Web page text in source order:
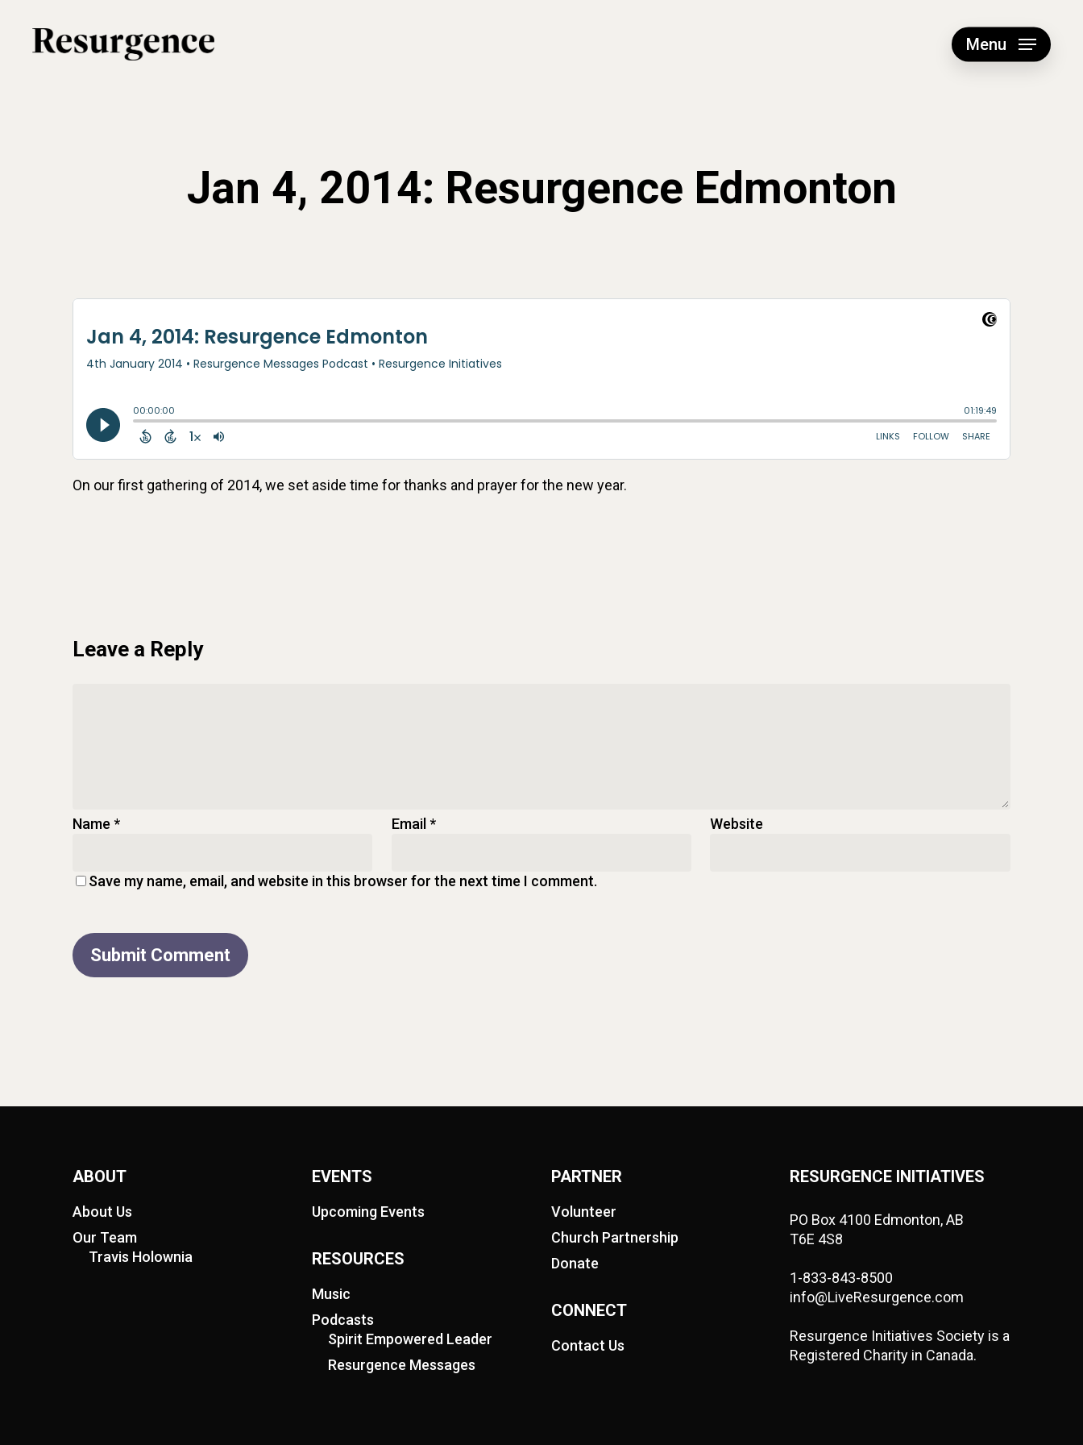
Menu
Jan 4, 2014: Resurgence Edmonton
On our first gathering of 2014, we set aside time for thanks and prayer for the new year.
Leave a Reply
Name * Email * Website
Save my name, email, and website in this browser for the next time I comment.
ABOUT
About Us
Our Team
Travis Holownia
EVENTS
Upcoming Events
RESOURCES
Music
Podcasts
Spirit Empowered Leader
Resurgence Messages
PARTNER
Volunteer
Church Partnership
Donate
CONNECT
Contact Us
RESURGENCE INITIATIVES
PO Box 4100 Edmonton, AB
T6E 4S8
1-833-843-8500
info@LiveResurgence.com
Resurgence Initiatives Society is a
Registered Charity in Canada.